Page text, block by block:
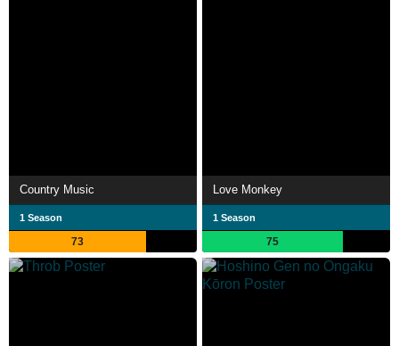
Country Music
1 Season
73
Love Monkey
1 Season
75